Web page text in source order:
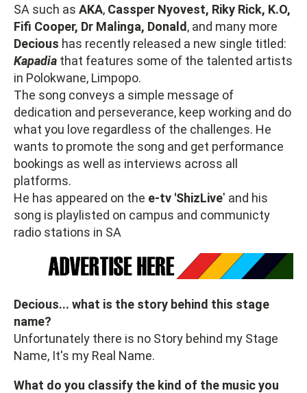
SA such as AKA, Cassper Nyovest, Riky Rick, K.O,
Fifi Cooper, Dr Malinga, Donald , and many more
Decious has recently released a new single titled:
Kapadia that features some of the talented artists
in Polokwane, Limpopo.
The song conveys a simple message of
dedication and perseverance, keep working and do
what you love regardless of the challenges. He
wants to promote the song and get performance
bookings as well as interviews across all
platforms.
He has appeared on the e-tv 'ShizLive' and his
song is playlisted on campus and communicty
radio stations in SA
Decious... what is the story behind this stage
name?
Unfortunately there is no Story behind my Stage
Name, It's my Real Name.
What do you classify the kind of the music you